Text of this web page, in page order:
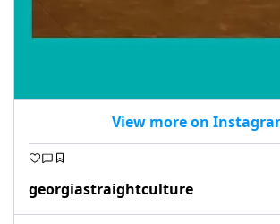
View more on
georgiastraightculture